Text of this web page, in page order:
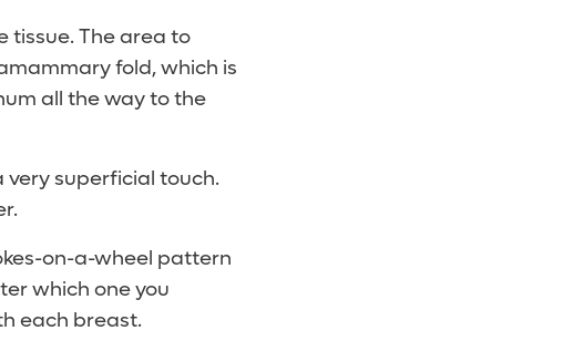
tissue. The area to
fold, which is
all the way to the
very superficial touch.
on-a-wheel pattern
which one you
each breast.